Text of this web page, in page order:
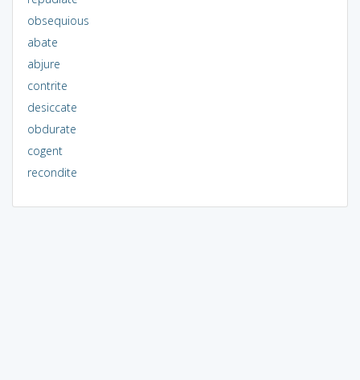
obsequious
abate
abjure
contrite
desiccate
obdurate
cogent
recondite